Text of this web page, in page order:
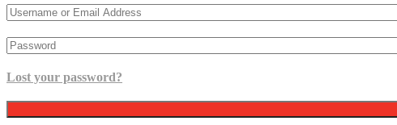
Lost your password?